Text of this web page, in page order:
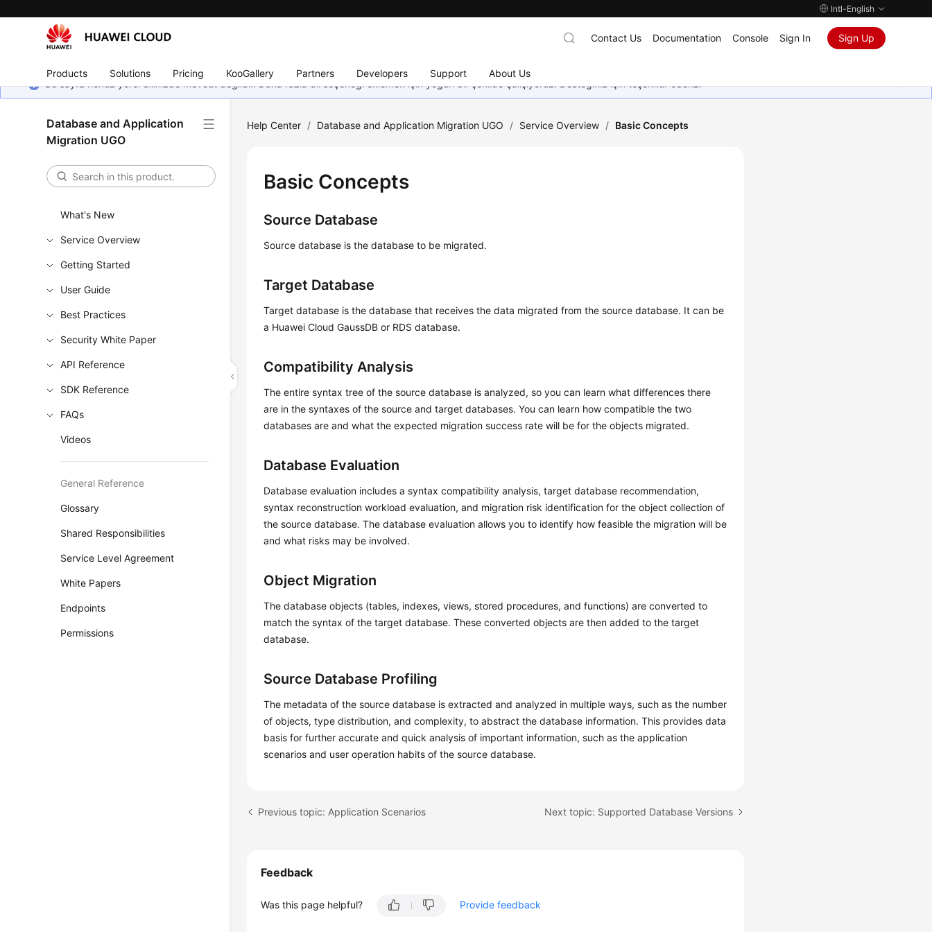
Intl-English
Products Solutions Pricing KooGallery Partners Developers Support About Us
Contact Us Documentation Console Sign In Sign Up
Bu sayfa henüz yerel dilinizde mevcut değildir. Daha fazla dil seçeneği eklemek için yoğun bir şekilde çalışıyoruz. Desteğiniz için teşekkür ederiz.
Database and Application
Migration UGO
What's New
Service Overview
Getting Started
User Guide
Best Practices
Security White Paper
API Reference
SDK Reference
FAQs
Videos
General Reference
Glossary
Shared Responsibilities
Service Level Agreement
White Papers
Endpoints
Permissions
Help Center / Database and Application Migration UGO / Service Overview / Basic Concepts
Basic Concepts
Source Database
Source database is the database to be migrated.
Target Database
Target database is the database that receives the data migrated from the source database. It can be
a Huawei Cloud GaussDB or RDS database.
Compatibility Analysis
The entire syntax tree of the source database is analyzed, so you can learn what differences there
are in the syntaxes of the source and target databases. You can learn how compatible the two
databases are and what the expected migration success rate will be for the objects migrated.
Database Evaluation
Database evaluation includes a syntax compatibility analysis, target database recommendation,
syntax reconstruction workload evaluation, and migration risk identification for the object collection of
the source database. The database evaluation allows you to identify how feasible the migration will be
and what risks may be involved.
Object Migration
The database objects (tables, indexes, views, stored procedures, and functions) are converted to
match the syntax of the target database. These converted objects are then added to the target
database.
Source Database Profiling
The metadata of the source database is extracted and analyzed in multiple ways, such as the number
of objects, type distribution, and complexity, to abstract the database information. This provides data
basis for further accurate and quick analysis of important information, such as the application
scenarios and user operation habits of the source database.
Previous topic: Application Scenarios Next topic: Supported Database Versions
Feedback
Was this page helpful? Provide feedback